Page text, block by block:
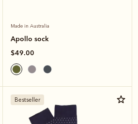
Made in Australia
Apollo sock
$49.00
Bestseller